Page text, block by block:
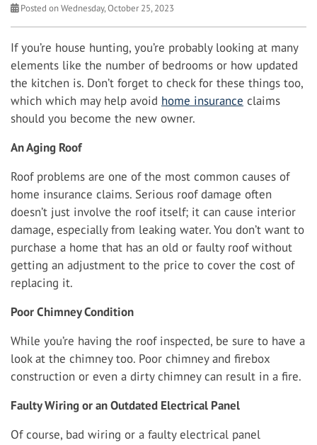
Posted on Wednesday, October 25, 2023
If you’re house hunting, you’re probably looking at many
elements like the number of bedrooms or how updated
the kitchen is. Don’t forget to check for these things too,
which which may help avoid home insurance claims
should you become the new owner.
An Aging Roof
Roof problems are one of the most common causes of
home insurance claims. Serious roof damage often
doesn’t just involve the roof itself; it can cause interior
damage, especially from leaking water. You don’t want to
purchase a home that has an old or faulty roof without
getting an adjustment to the price to cover the cost of
replacing it.
Poor Chimney Condition
While you’re having the roof inspected, be sure to have a
look at the chimney too. Poor chimney and firebox
construction or even a dirty chimney can result in a fire.
Faulty Wiring or an Outdated Electrical Panel
Of course, bad wiring or a faulty electrical panel